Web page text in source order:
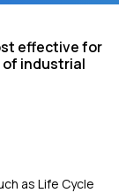
effective for
industrial
as Life Cycle